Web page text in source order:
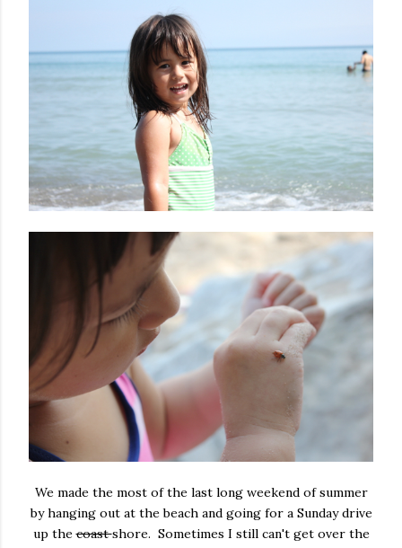
We made the most of the last long weekend of summer
by hanging out at the beach and going for a Sunday drive
up thecoastshore. Sometimes I still can't get over the